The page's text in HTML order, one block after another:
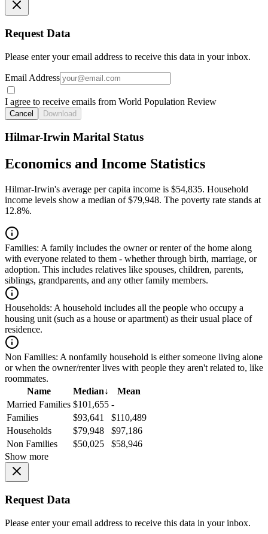
Request Data
Please enter your email address to receive this data in your inbox.
Email Address
I agree to receive emails from World Population Review
Cancel Download
Hilmar-Irwin Marital Status
Economics and Income Statistics
Hilmar-Irwin's average per capita income is $54,835. Household
income levels show a median of $79,948. The poverty rate stands at
12.8%.
Families: A family includes the owner or renter of the home along
with everyone related to them - whether through birth, marriage, or
adoption. This includes relatives like spouses, children, parents,
siblings, grandparents, and any other family members.
Households: A household includes all the people who occupy a
housing unit (such as a house or apartment) as their usual place of
residence.
Non Families: A nonfamily household is either someone living alone
or when the owner/renter lives with people they aren't related to, like
roommates.
Name
Median↓
Mean
Married Families $101,655 -
Families
$93,641
$110,489
Households
$79,948
$97,186
Non Families
$50,025
$58,946
Show more
Request Data
Please enter your email address to receive this data in your inbox.